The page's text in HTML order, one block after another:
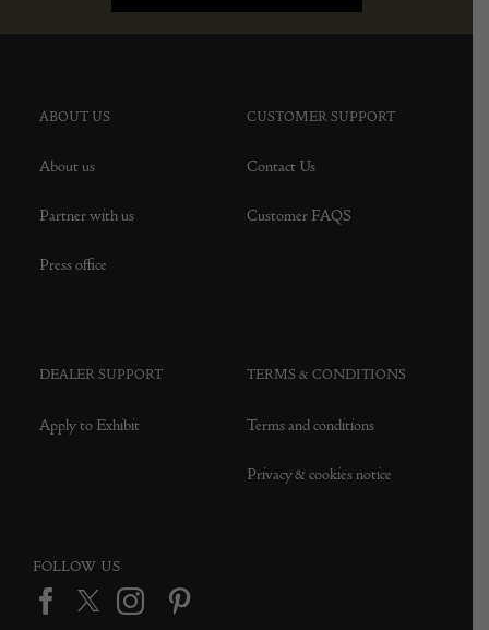
ABOUT US
About us
Partner with us
Press office
CUSTOMER SUPPORT
Contact Us
Customer FAQS
DEALER SUPPORT
Apply to Exhibit
TERMS & CONDITIONS
Terms and conditions
Privacy & cookies notice
FOLLOW US